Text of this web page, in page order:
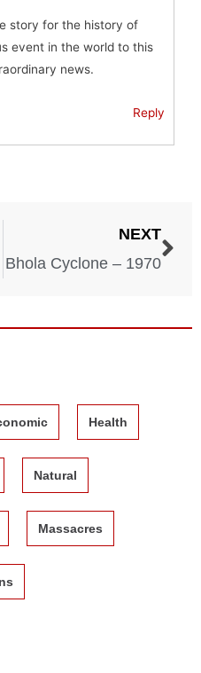
story for the history of
event in the world to this
news.
Reply
NEXT
Bhola Cyclone – 1970
Health
Natural
Massacres